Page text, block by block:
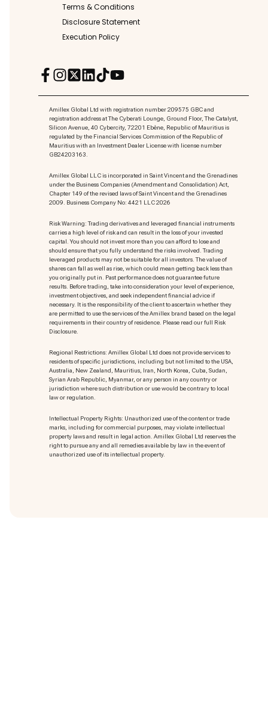
Terms & Conditions
Disclosure Statement
Execution Policy
Amillex Global Ltd with registration number 209575 GBC and
registration address at The Cyberati Lounge, Ground Floor, The Catalyst,
Silicon Avenue, 40 Cybercity, 72201 Ebène, Republic of Mauritius is
regulated by the Financial Services Commission of the Republic of
Mauritius with an Investment Dealer License with license number
GB24203163.
Amillex Global LLC is incorporated in Saint Vincent and the Grenadines
under the Business Companies (Amendment and Consolidation) Act,
Chapter 149 of the revised laws of Saint Vincent and the Grenadines
2009. Business Company No: 4421 LLC 2026
Risk Warning: Trading derivatives and leveraged financial instruments
carries a high level of risk and can result in the loss of your invested
capital. You should not invest more than you can afford to lose and
should ensure that you fully understand the risks involved. Trading
leveraged products may not be suitable for all investors. The value of
shares can fall as well as rise, which could mean getting back less than
you originally put in. Past performance does not guarantee future
results. Before trading, take into consideration your level of experience,
investment objectives, and seek independent financial advice if
necessary. It is the responsibility of the client to ascertain whether they
are permitted to use the services of the Amillex brand based on the legal
requirements in their country of residence. Please read our full Risk
Disclosure.
Regional Restrictions: Amillex Global Ltd does not provide services to
residents of specific jurisdictions, including but not limited to the USA,
Australia, New Zealand, Mauritius, Iran, North Korea, Cuba, Sudan,
Syrian Arab Republic, Myanmar, or any person in any country or
jurisdiction where such distribution or use would be contrary to local
law or regulation.
Intellectual Property Rights: Unauthorized use of the content or trade
marks, including for commercial purposes, may violate intellectual
property laws and result in legal action. Amillex Global Ltd reserves the
right to pursue any and all remedies available by law in the event of
unauthorized use of its intellectual property.